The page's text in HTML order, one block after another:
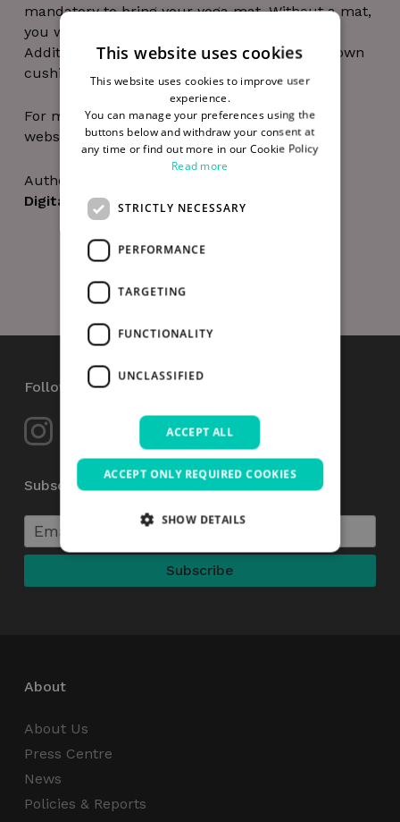
mandatory to bring your yoga mat. Without a mat,
you will not be able to join the session.
Additionally, it’s recommended to bring your own
cushions and wear comfortable clothes.
For more information on Smart D8 visit their
website athttps://smartd8.ie/
Author
Digital Hub Team
Follow Us
Subscribe to our Newsletter
About
About Us
Press Centre
News
Policies & Reports
This website uses cookies
This website uses cookies to improve user
experience.
You can manage your preferences using the
buttons below and withdraw your consent at
any time or find out more in our Cookie Policy
Read more
STRICTLY NECESSARY
PERFORMANCE
TARGETING
FUNCTIONALITY
UNCLASSIFIED
ACCEPT ALL
ACCEPT ONLY REQUIRED COOKIES
SHOW DETAILS
Strictly necessary
Performance